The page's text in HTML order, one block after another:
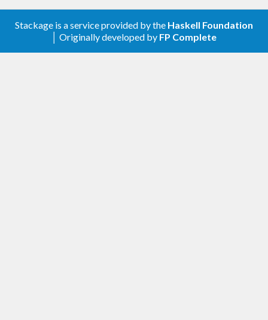
Stackage is a service provided by the Haskell Foundation
│ Originally developed by FP Complete